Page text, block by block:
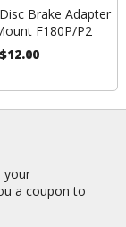
Disc Brake Adapter
F180P/P2
$12.00
your
a coupon to